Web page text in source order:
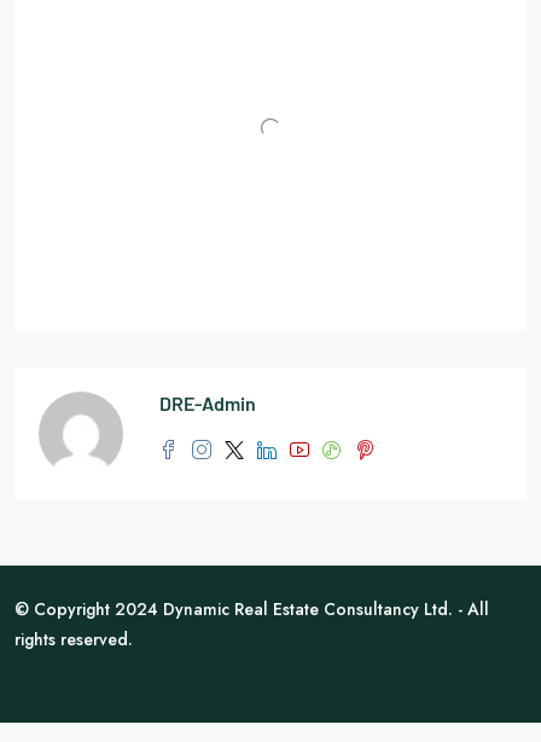
DRE-Admin
© Copyright 2024 Dynamic Real Estate Consultancy Ltd. - All
rights reserved.